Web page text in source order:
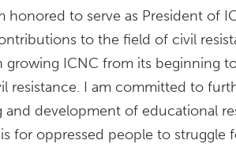
honored to serve as President of
to the field of civil
growing ICNC from its beginning
resistance. I am committed to
and development of educational
for oppressed people to struggle